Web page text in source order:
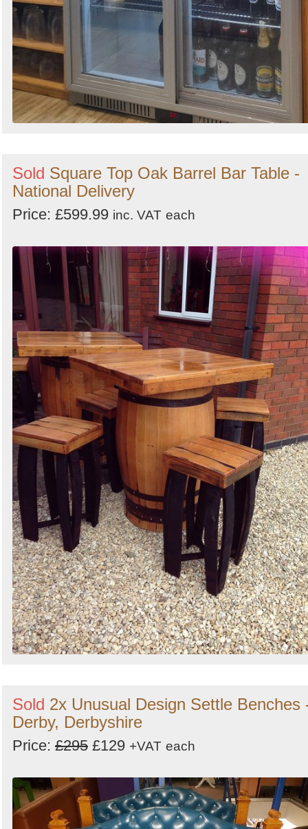
Sold Square Top Oak Barrel Bar Table -
National Delivery
Price: £599.99 inc. VAT each
Sold 2x Unusual Design Settle Benches
Derby, Derbyshire
Price: £295 £129 +VAT each